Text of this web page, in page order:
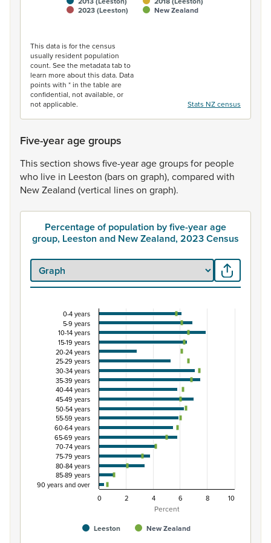
2023 (Leeston)
New Zealand
This data is for the census
usually resident population
count. See the metadata tab to
learn more about this data. Data
points with * in the table are
confidential, not available, or
not applicable.
Stats NZ census
Five-year age groups
Thissection showsfive-yearagegroupsfor people
who live in Leeston (barson graph), compared with
NewZealand (vertical lineson graph).
Percentage of population by five-year age
group, Leeston and New Zealand, 2023 Census
Percentage of population by five-year age
Combination chart with 3 data series.
View as data table, Percentage of population by five-
The chart has 1 X axis displaying categories.
The chart has 1 Y axis displaying Percent. Data ranges
Percent
Leeston
New Zealand
0-4 years
5-9 years
10-14 years
15-19 years
20-24 years
25-29 years
30-34 years
35-39 years
40-44 years
45-49 years
50-54 years
55-59 years
60-64 years
65-69 years
70-74 years
75-79 years
80-84 years
85-89 years
90 years and over
0
2 4 6 8 10